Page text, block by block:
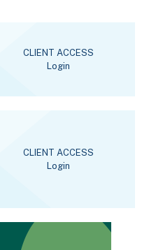
CLIENT ACCESS
Login
CLIENT ACCESS
Login